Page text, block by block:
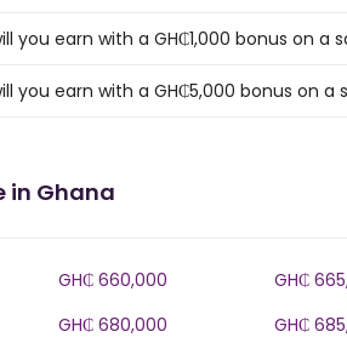
you earn with a GH₵1,000 bonus on a
you earn with a GH₵5,000 bonus on a
in Ghana
GH₵ 660,000 GH₵
GH₵ 680,000 GH₵